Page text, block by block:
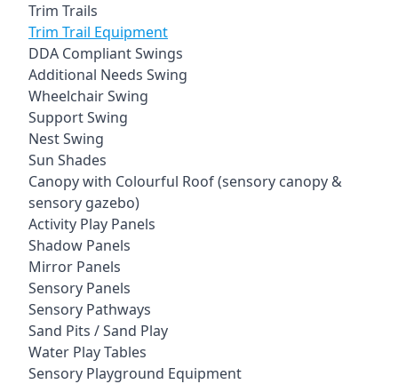
Trim Trails
Trim Trail Equipment
DDA Compliant Swings
Additional Needs Swing
Wheelchair Swing
Support Swing
Nest Swing
Sun Shades
Canopy with Colourful Roof (sensory canopy &
sensory gazebo)
Activity Play Panels
Shadow Panels
Mirror Panels
Sensory Panels
Sensory Pathways
Sand Pits / Sand Play
Water Play Tables
Sensory Playground Equipment